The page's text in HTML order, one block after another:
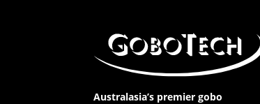
Australasia’s premier gobo